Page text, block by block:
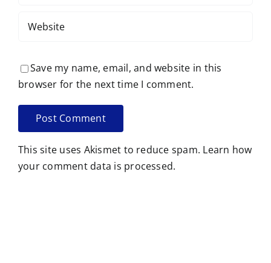
Save my name, email, and website in this
browser for the next time I comment.
This site uses Akismet to reduce spam. Learn how
your comment data is processed.